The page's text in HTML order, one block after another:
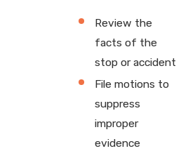
Review the
facts of the
stop or accident
File motions to
suppress
improper
evidence